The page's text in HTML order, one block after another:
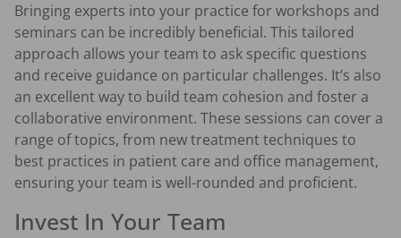
Bringing experts into your practice for workshops and
seminars can be incredibly beneficial. This tailored
approach allows your team to ask specific questions
and receive guidance on particular challenges. It’s also
an excellent way to build team cohesion and foster a
collaborative environment. These sessions can cover a
range of topics, from new treatment techniques to
best practices in patient care and office management,
ensuring your team is well-rounded and proficient.
Invest In Your Team